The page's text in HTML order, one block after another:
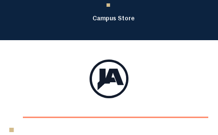
Campus Store